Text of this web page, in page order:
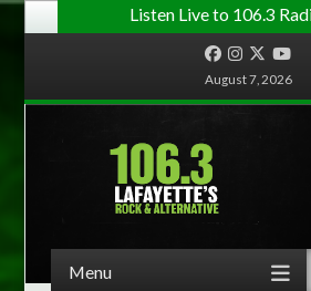
Listen Live to 106.3
FacebookInstagram
Twitter
August 7, 2026
Menu